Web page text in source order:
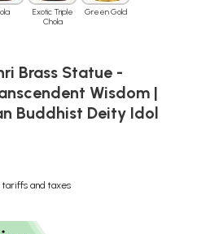
Exotic Triple
Chola
Green Gold
Brass Statue -
Wisdom |
Buddhist Deity Idol
tariffs and taxes